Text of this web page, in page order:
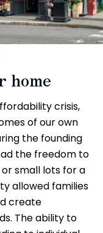
home
crisis,
of our own
the founding
the freedom to
small lots for a
allowed families
create
The ability to